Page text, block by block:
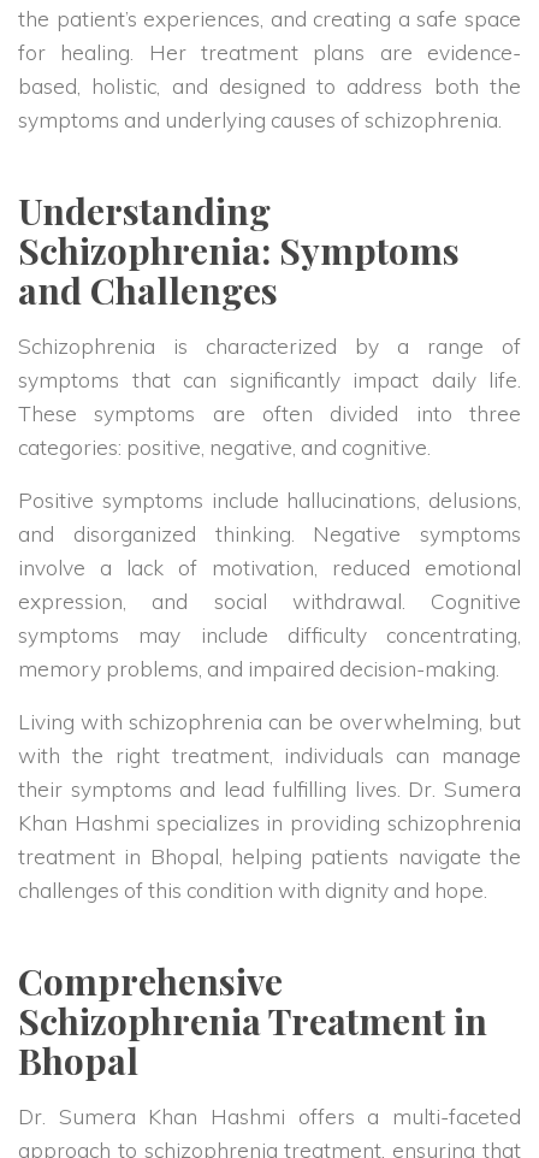
the patient’s experiences, and creating a safe space
for healing. Her treatment plans are evidence-
based, holistic, and designed to address both the
symptoms and underlying causes of schizophrenia.
Understanding
Schizophrenia: Symptoms
and Challenges
Schizophrenia is characterized by a range of
symptoms that can significantly impact daily life.
These symptoms are often divided into three
categories: positive, negative, and cognitive.
Positive symptoms include hallucinations, delusions,
and disorganized thinking. Negative symptoms
involve a lack of motivation, reduced emotional
expression, and social withdrawal. Cognitive
symptoms may include difficulty concentrating,
memory problems, and impaired decision-making.
Living with schizophrenia can be overwhelming, but
with the right treatment, individuals can manage
their symptoms and lead fulfilling lives. Dr. Sumera
Khan Hashmi specializes in providing schizophrenia
treatment in Bhopal, helping patients navigate the
challenges of this condition with dignity and hope.
Comprehensive
Schizophrenia Treatment in
Bhopal
Dr. Sumera Khan Hashmi offers a multi-faceted
approach to schizophrenia treatment, ensuring that